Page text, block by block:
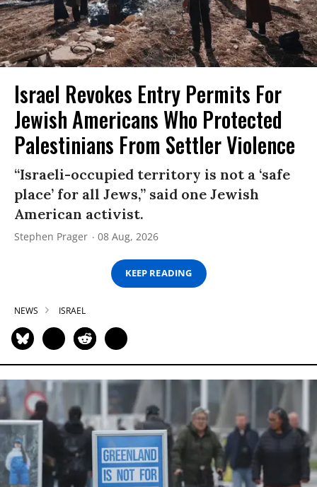
Israel Revokes Entry Permits For
Jewish Americans Who Protected
Palestinians From Settler Violence
“Israeli-occupied territory is not a ‘safe
place’ for all Jews,” said one Jewish
American activist.
Stephen Prager 08 Aug, 2026
KEEP READING
NEWS ISRAEL